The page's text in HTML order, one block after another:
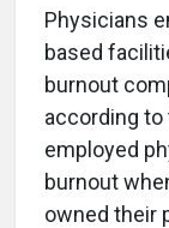
Physicians
based
burnout
according to
employed
burnout
owned their